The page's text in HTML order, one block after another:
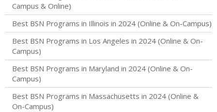
Campus & Online)
Best BSN Programs in Illinois in 2024 (Online & On-Campus)
Best BSN Programs in Los Angeles in 2024 (Online & On-
Campus)
Best BSN Programs in Maryland in 2024 (Online & On-
Campus)
Best BSN Programs in Massachusetts in 2024 (Online &
On-Campus)